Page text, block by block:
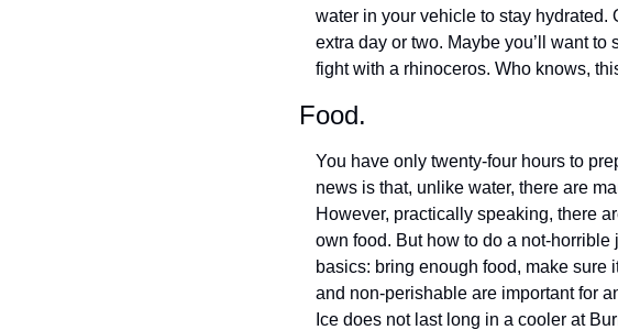
water in your vehicle to stay hydrated.
extra day or two. Maybe you’ll want
fight with a rhinoceros. Who knows,
Food.
You have only twenty-four hours to
news is that, unlike water, there are
However, practically speaking, there
own food. But how to do a not-
basics: bring enough food, make
and non-perishable are important for
Ice does not last long in a cooler at